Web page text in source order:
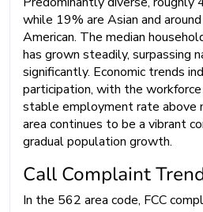
while 19% are Asian and
American. The median
has grown steadily, surpassing
significantly. Economic trends
participation, with the
stable employment rate above
area continues to be a vibrant
gradual population growth.
Call Complaint
In the 562 area code, FCC